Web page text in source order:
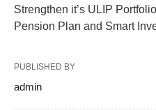
Strengthen it’s ULIP
Pension Plan and Smart
PUBLISHED BY
admin